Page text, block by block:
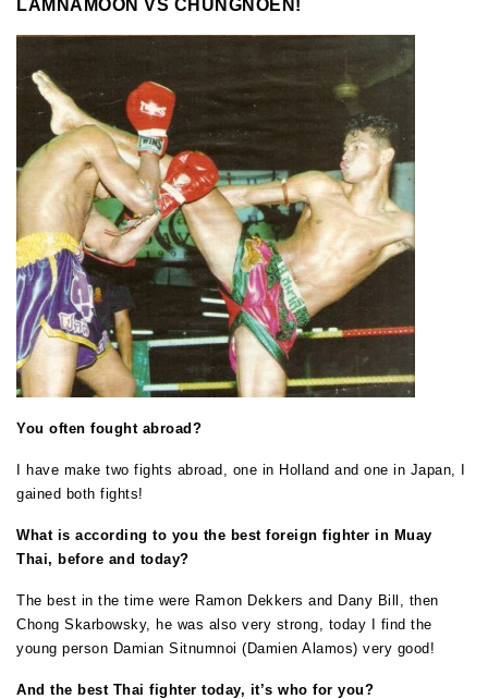
LAMNAMOON VS CHUNGNOEN!
You often fought abroad?
I have make two fights abroad, one in Holland and one in Japan, I
gained both fights!
What is according to you the best foreign fighter in Muay
Thai, before and today?
The best in the time were Ramon Dekkers and Dany Bill, then
Chong Skarbowsky, he was also very strong, today I find the
young person Damian Sitnumnoi (Damien Alamos) very good!
And the best Thai fighter today, it’s who for you?